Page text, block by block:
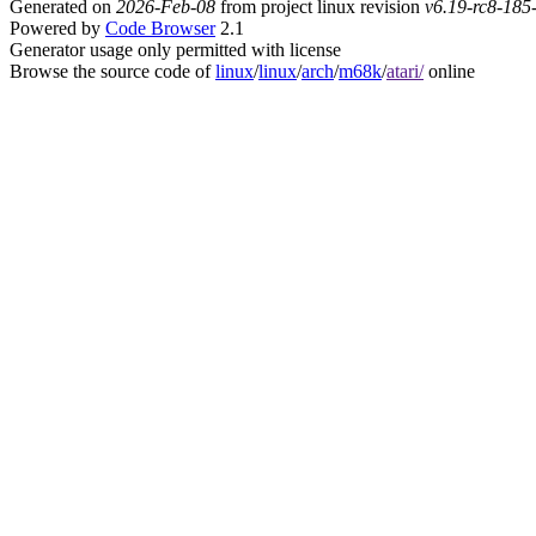
Generated on 2026-Feb-08 from project linux revision v6.19-rc8-
Powered by Code Browser2.1
Generator usage only permitted with license
Browse the source code oflinux/linux/arch/m68k/atari/online